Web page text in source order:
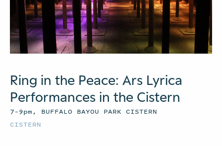
Ring in the Peace: Ars Lyrica
Performances in the Cistern
7–9pm, BUFFALO BAYOU PARK CISTERN
CISTERN